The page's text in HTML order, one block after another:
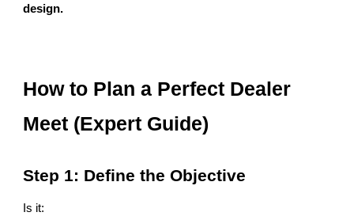
design.
How to Plan a Perfect Dealer
Meet (Expert Guide)
Step 1: Define the Objective
Is it: